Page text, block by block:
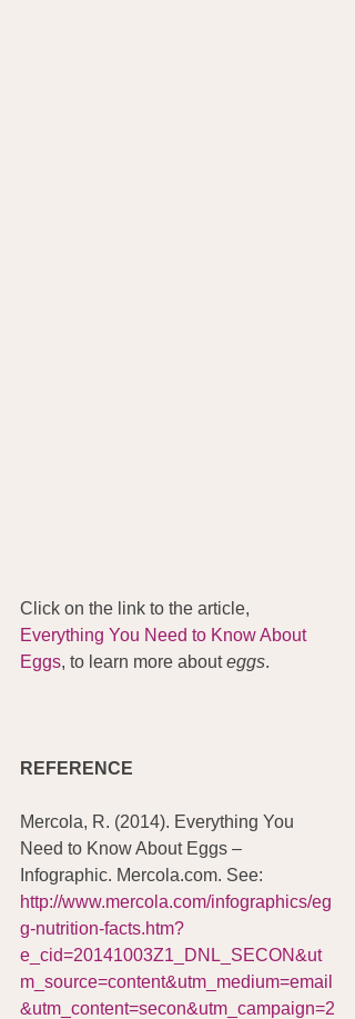
Click on the link to the article,
Everything You Need to Know About
Eggs, to learn more about eggs.
REFERENCE
Mercola, R. (2014). Everything You
Need to Know About Eggs –
Infographic. Mercola.com. See:
http://www.mercola.com/infographics/eg
g-nutrition-facts.htm?
e_cid=20141003Z1_DNL_SECON&ut
m_source=content&utm_medium=email
&utm_content=secon&utm_campaign=2